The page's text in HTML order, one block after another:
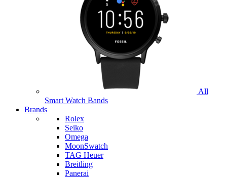
All
Smart Watch Bands
Brands
Rolex
Seiko
Omega
MoonSwatch
TAG Heuer
Breitling
Panerai